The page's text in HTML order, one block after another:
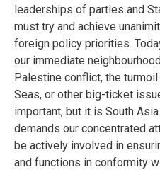
leaderships of parties and
must try and achieve
foreign policy priorities.
our immediate
Palestine conflict, the turmoil
Seas, or other big-ticket
important, but it is South
demands our concentrated
be actively involved in
and functions in conformity